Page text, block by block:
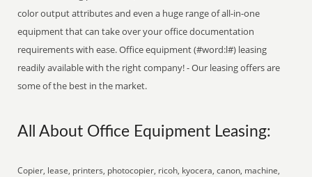
color output attributes and even a huge range of all-in-one
equipment that can take over your office documentation
requirements with ease. Office equipment (#word:l#) leasing
readily available with the right company! - Our leasing offers are
some of the best in the market.
All About Office Equipment Leasing:
Copier, lease, printers, photocopier, ricoh, kyocera, canon, machine,